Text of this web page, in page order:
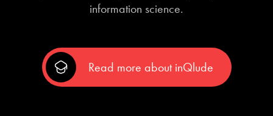
information science.
Read more about inQlude